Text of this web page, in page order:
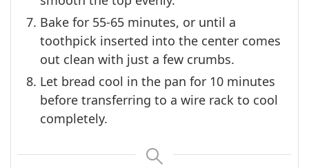
Bake for 55-65 minutes, or until a
toothpick inserted into the center comes
out clean with just a few crumbs.
Let bread cool in the pan for 10 minutes
before transferring to a wire rack to cool
completely.